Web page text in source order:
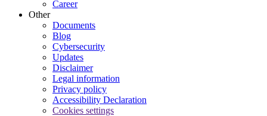
Career
Other
Documents
Blog
Cybersecurity
Updates
Disclaimer
Legal information
Privacy policy
Accessibility Declaration
Cookies settings